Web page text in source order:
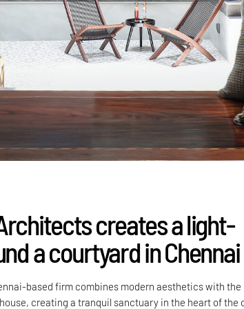
creates a light-
a courtyard in Chennai
based firm combines modern aesthetics with the
creating a tranquil sanctuary in the heart of the